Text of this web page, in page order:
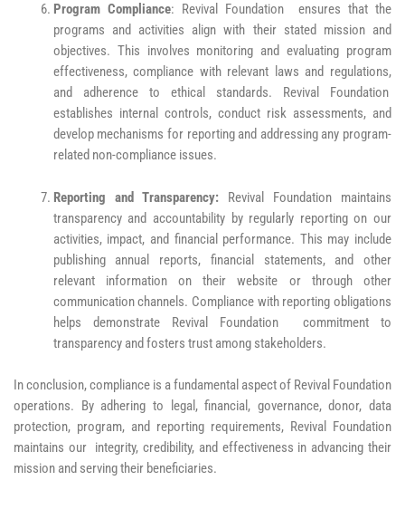
Program Compliance: Revival Foundation ensures that the
programs and activities align with their stated mission and
objectives. This involves monitoring and evaluating program
effectiveness, compliance with relevant laws and regulations,
and adherence to ethical standards. Revival Foundation
establishes internal controls, conduct risk assessments, and
develop mechanisms for reporting and addressing any program-
related non-compliance issues.
Reporting and Transparency: Revival Foundation maintains
transparency and accountability by regularly reporting on our
activities, impact, and financial performance. This may include
publishing annual reports, financial statements, and other
relevant information on their website or through other
communication channels. Compliance with reporting obligations
helps demonstrate Revival Foundation commitment to
transparency and fosters trust among stakeholders.
In conclusion, compliance is a fundamental aspect of Revival Foundation
operations. By adhering to legal, financial, governance, donor, data
protection, program, and reporting requirements, Revival Foundation
maintains our integrity, credibility, and effectiveness in advancing their
mission and serving their beneficiaries.